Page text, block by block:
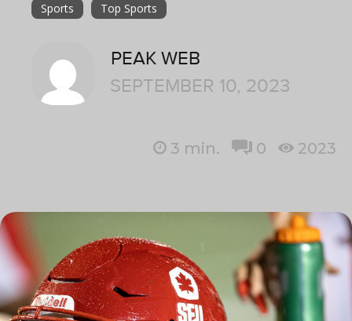
Sports Top Sports
PEAK WEB
SEPTEMBER 10, 2023
3 min. 0 2023